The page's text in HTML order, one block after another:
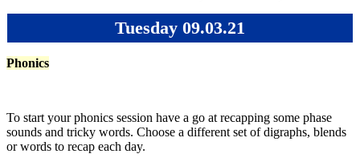
Tuesday 09.03.21
Phonics
To start your phonics session have a go at recapping some phase
sounds and tricky words. Choose a different set of digraphs, blends
or words to recap each day.